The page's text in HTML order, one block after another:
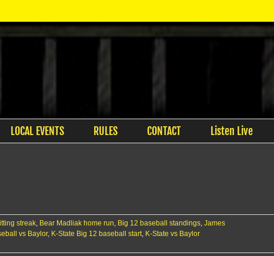
LOCAL EVENTS RULES CONTACT Listen Live
streak, Bear Madliak home run, Big 12 baseball standings, James
vs Baylor, K-State Big 12 baseball start, K-State vs Baylor